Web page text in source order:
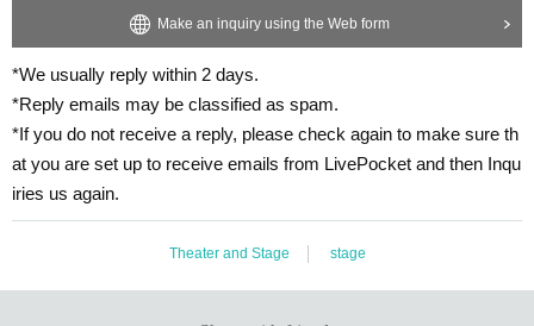
Make an inquiry using the Web form
*We usually reply within 2 days.
*Reply emails may be classified as spam.
*If you do not receive a reply, please check again to make sure th
at you are set up to receive emails from LivePocket and then Inqu
iries us again.
Theater and Stage stage